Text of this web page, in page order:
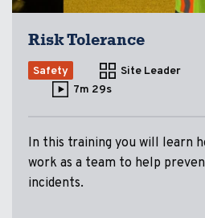
Risk Tolerance
Safety Site Leader
7m 29s
In this training you will learn
work as a team to help
incidents.